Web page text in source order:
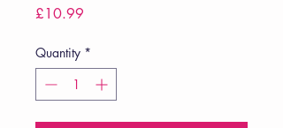
£10.99
Quantity *